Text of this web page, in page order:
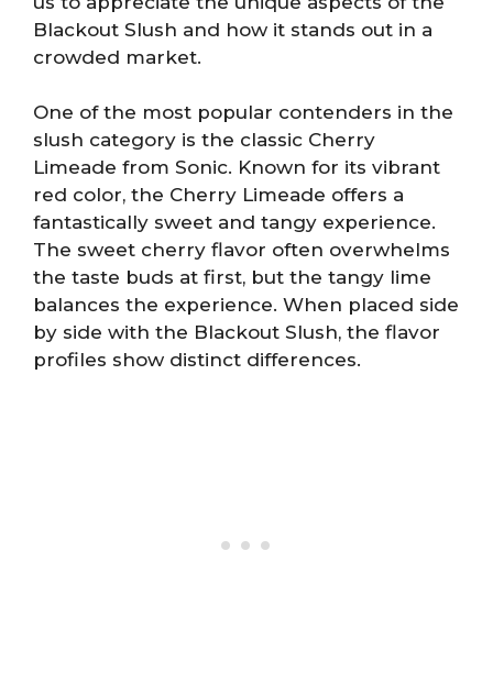
Blackout Slush and how it stands out in a
crowded market.
One of the most popular contenders in the
slush category is the classic Cherry
Limeade from Sonic. Known for its vibrant
red color, the Cherry Limeade offers a
fantastically sweet and tangy experience.
The sweet cherry flavor often overwhelms
the taste buds at first, but the tangy lime
balances the experience. When placed side
by side with the Blackout Slush, the flavor
profiles show distinct differences.